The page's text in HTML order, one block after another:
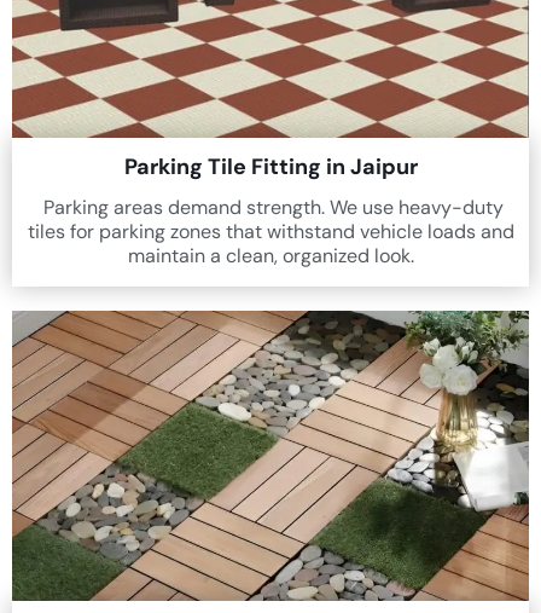
Parking Tile Fitting in Jaipur
Parking areas demand strength. We use heavy-duty
tiles for parking zones that withstand vehicle loads and
maintain a clean, organized look.